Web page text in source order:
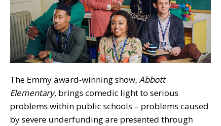
The Emmy award-winning show, Abbott
Elementary, brings comedic light to serious
problems within public schools – problems caused
by severe underfunding are presented through